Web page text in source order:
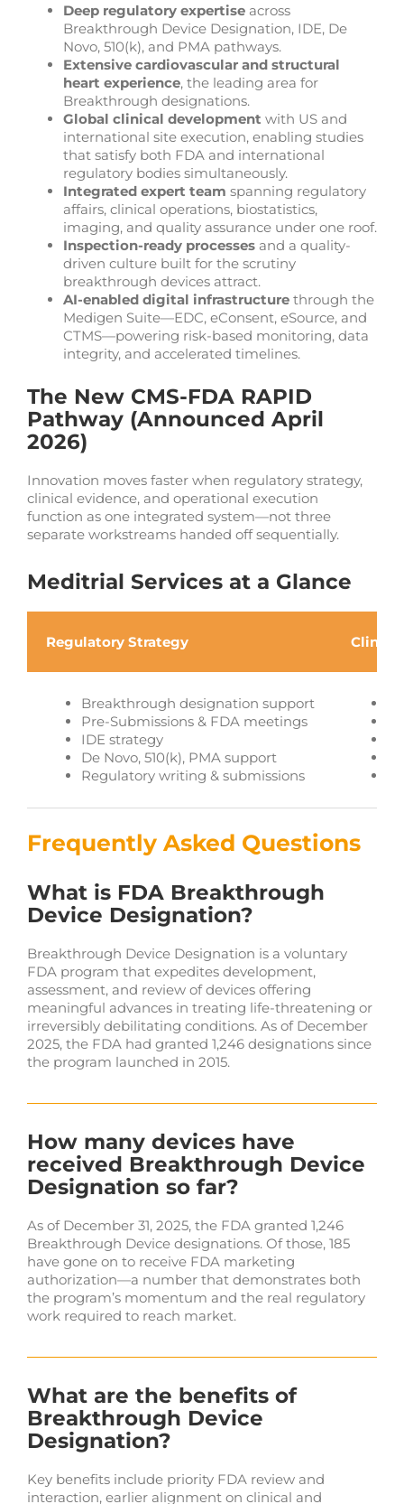
Deep regulatory expertiseacross
Breakthrough Device Designation, IDE, De
Novo, 510(k), and PMA pathways.
Extensive cardiovascular and structural
heart experience, the leading area for
Breakthrough designations.
Global clinical development with US and
international site execution, enabling studies
that satisfy both FDA and international
regulatory bodies simultaneously.
Integrated expert team spanning regulatory
affairs, clinical operations, biostatistics,
imaging, and quality assurance under one roof.
Inspection-ready processesand a quality-
driven culture built for the scrutiny
breakthrough devices attract.
AI-enabled digital infrastructurethrough the
Medigen Suite—EDC, eConsent, eSource, and
CTMS—powering risk-based monitoring, data
integrity, and accelerated timelines.
The New CMS-FDA RAPID
Pathway (Announced April
2026)
Innovation moves faster when regulatory strategy,
clinical evidence, and operational execution
function as one integrated system—not three
separate workstreams handed off sequentially.
Meditrial Services at a Glance
Regulatory Strategy
Breakthrough designation support
Pre-Submissions & FDA meetings
IDE strategy
De Novo, 510(k), PMA support
Regulatory writing & submissions
Frequently Asked Questions
What is FDA Breakthrough
Device Designation?
Breakthrough Device Designation is a voluntary
FDA program that expedites development,
assessment, and review of devices offering
meaningful advances in treating life-threatening or
irreversibly debilitating conditions. As of December
2025, the FDA had granted 1,246 designations since
the program launched in 2015.
How many devices have
received Breakthrough Device
Designation so far?
As of December 31, 2025, the FDA granted 1,246
Breakthrough Device designations. Of those, 185
have gone on to receive FDA marketing
authorization—a number that demonstrates both
the program’s momentum and the real regulatory
work required to reach market.
What are the benefits of
Breakthrough Device
Designation?
Key benefits include priority FDA review and
interaction, earlier alignment on clinical and